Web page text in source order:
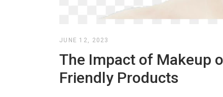
JUNE 12, 2023
The Impact of Makeup
Friendly Products